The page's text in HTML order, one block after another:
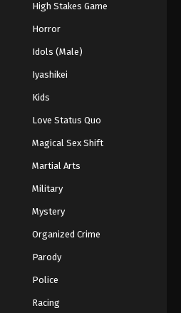
High Stakes Game
Horror
Idols (Male)
Iyashikei
Kids
Love Status Quo
Magical Sex Shift
Martial Arts
Military
Mystery
Organized Crime
Parody
Police
Racing